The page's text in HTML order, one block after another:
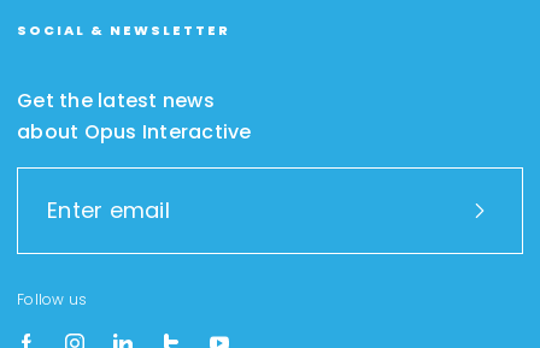
SOCIAL & NEWSLETTER
Get the latest news
about Opus Interactive
Follow us